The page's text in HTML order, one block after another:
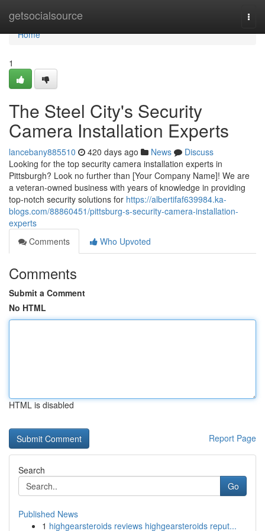
getsocialsource
Home
Home
1
The Steel City's Security
Camera Installation Experts
lancebany885510 420 days ago News
Discuss
Looking for the top security camera installation experts in
Pittsburgh? Look no further than [Your Company Name]! We are
a veteran-owned business with years of knowledge in providing
top-notch security solutions for https://albertifaf639984.ka-
blogs.com/88860451/pittsburg-s-security-camera-installation-
experts
Comments
Who Upvoted
Comments
Submit a Comment
No HTML
HTML is disabled
Report Page
Search
Go
Published News
1 highgearsteroids reviews highgearsteroids reput...